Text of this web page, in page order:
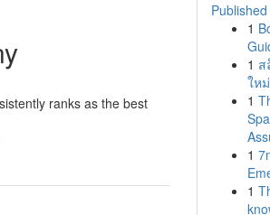
ranks as the best
1
1 ส
ใหม่
1
1
1